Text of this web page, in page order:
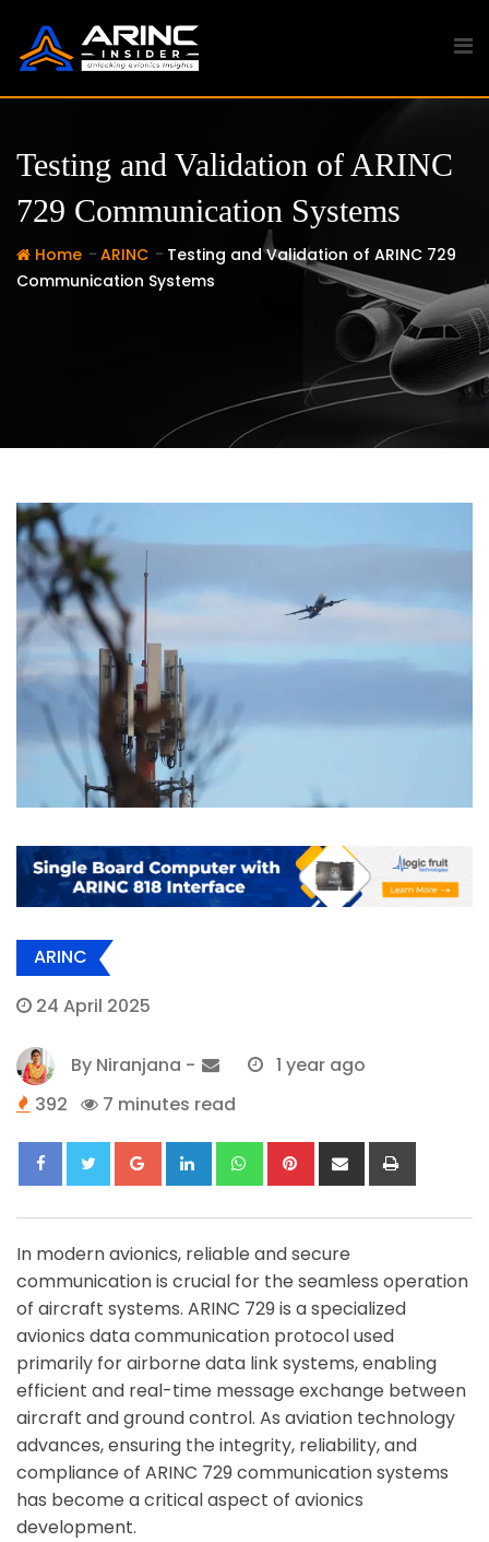
content
Testing and Validation of ARINC
729 Communication Systems
Home - ARINC - Testing and Validation of ARINC 729
Communication Systems
ARINC
24 April 2025
By Niranjana -
1 year ago
392
7 minutes read
Google+LinkedIn WhatsappPinterestShare
via
In modern avionics, reliable and secure
communication is crucial for the seamless operation
of aircraft systems. ARINC 729 is a specialized
avionics data communication protocol used
primarily for airborne data link systems, enabling
efficient and real-time message exchange between
aircraft and ground control. As aviation technology
advances, ensuring the integrity, reliability, and
compliance of ARINC 729 communication systems
has become a critical aspect of avionics
development.